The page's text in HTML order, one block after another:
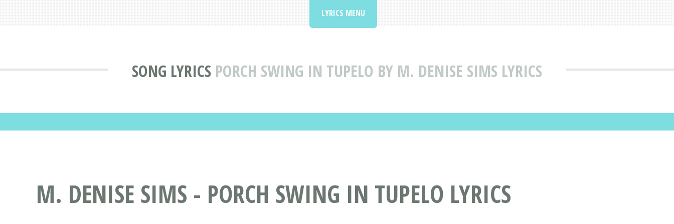
SONG LYRICS PORCH SWING IN TUPELO BY M. DENISE SIMS LYRICS
LYRICS MENU
M. DENISE SIMS - PORCH SWING IN TUPELO LYRICS